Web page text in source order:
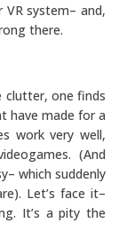
system– and,
there.
clutter, one finds
have made for a
work very well,
(And
which suddenly
Let’s face it–
It’s a pity the